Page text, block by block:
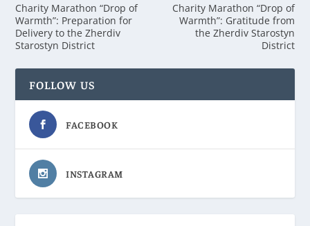
Charity Marathon “Drop of
Warmth”: Preparation for
Delivery to the Zherdiv
Starostyn District
Charity Marathon “Drop of
Warmth”: Gratitude from
the Zherdiv Starostyn
District
FOLLOW US
FACEBOOK
INSTAGRAM